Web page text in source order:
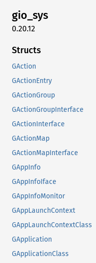
gio_sys
0.20.12
Structs
GAction
GActionEntry
GActionGroup
GActionGroupInterface
GActionInterface
GActionMap
GActionMapInterface
GAppInfo
GAppInfoIface
GAppInfoMonitor
GAppLaunchContext
GAppLaunchContextClass
GApplication
GApplicationClass